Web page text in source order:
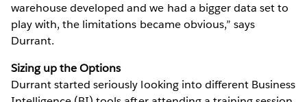
warehouse developed and we had a bigger data set to
play with, the limitations became obvious,” says
Durrant.
Sizing up the Options
Durrant started seriously looking into different Business